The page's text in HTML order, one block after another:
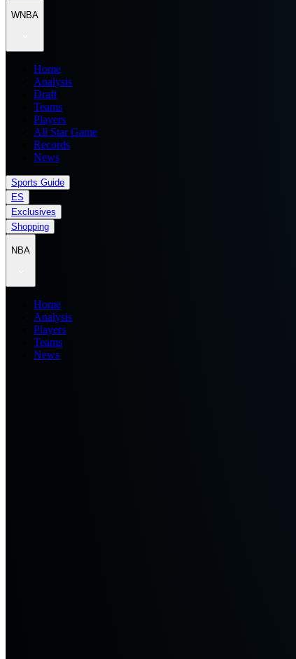
WNBA
Home
Analysis
Draft
Teams
Players
All Star Game
Records
News
Sports Guide
ES
Exclusives
Shopping
NBA
Home
Analysis
Players
Teams
News